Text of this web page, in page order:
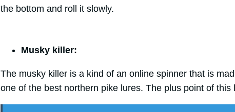
the bottom and roll it slowly.
Musky killer:
The musky killer is a kind of an online spinner that is
one of the best northern pike lures. The plus point of this